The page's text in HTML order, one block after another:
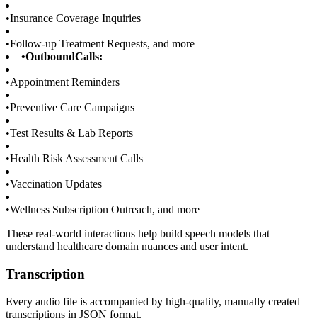
•Insurance Coverage Inquiries
•Follow-up Treatment Requests, and more
•OutboundCalls:
•Appointment Reminders
•Preventive Care Campaigns
•Test Results & Lab Reports
•Health Risk Assessment Calls
•Vaccination Updates
•Wellness Subscription Outreach, and more
These real-world interactions help build speech models that
understand healthcare domain nuances and user intent.
Transcription
Every audio file is accompanied by high-quality, manually created
transcriptions in JSON format.